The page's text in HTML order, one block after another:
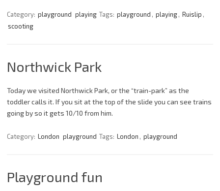
Category: playground playing Tags: playground , playing, Ruislip ,
scooting
Northwick Park
Today we visited Northwick Park, or the “train-park” as the
toddler calls it. If you sit at the top of the slide you can see trains
going by so it gets 10/10 from him.
Category: London playground Tags: London , playground
Playground fun